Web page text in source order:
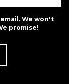
We won't
promise!